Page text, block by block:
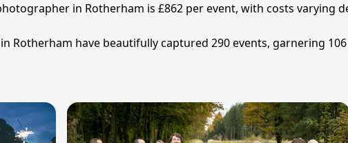
in Rotherham is £862 per event, with costs varying
Rotherham have beautifully captured 290 events, garnering